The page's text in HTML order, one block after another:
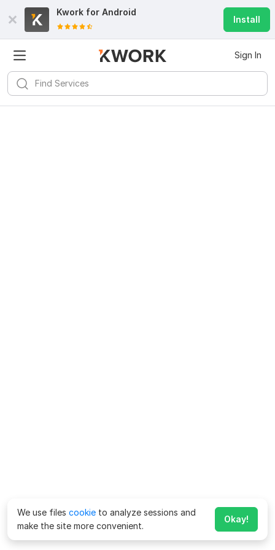
Kwork for Android
Install
Sign In
We use files cookie to analyze sessions and
make the site more convenient.
Okay!